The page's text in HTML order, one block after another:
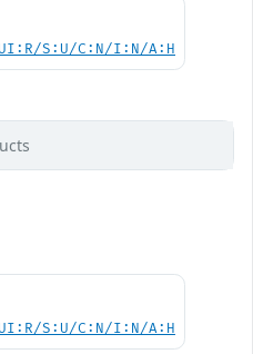
S:U/C:N/I:N/A:H
S:U/C:N/I:N/A:H